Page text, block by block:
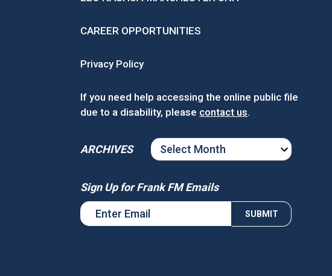
CAREER OPPORTUNITIES
Privacy Policy
If you need help accessing the online public file
due to a disability, please contact us.
ARCHIVES
ARCHIVES
Sign Up for Frank FM Emails